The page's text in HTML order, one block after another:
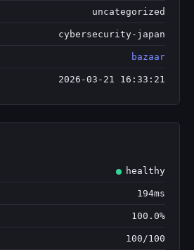
uncategorized
cybersecurity-japan
bazaar
2026-03-21 16:33:21
healthy
194ms
100.0%
100/100